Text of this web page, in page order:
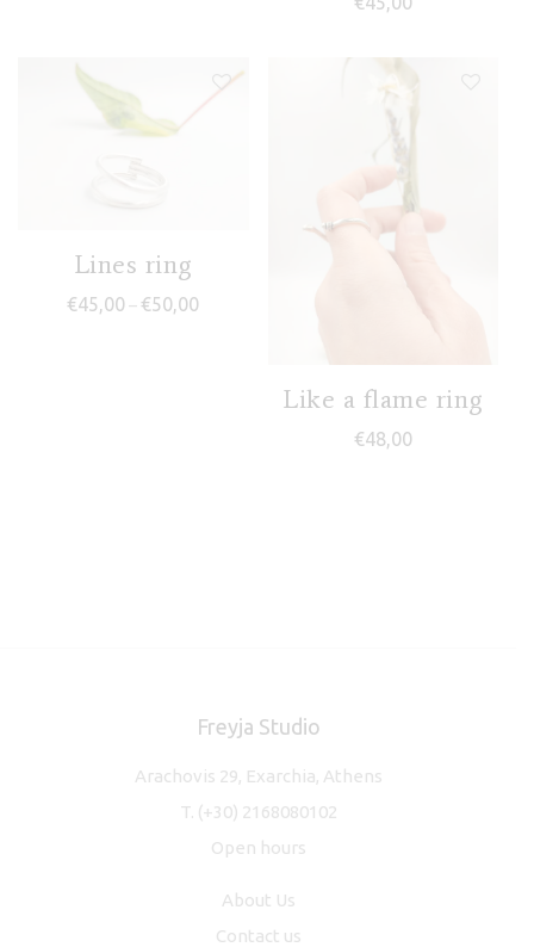
Lines ring
€45,00 – €50,00
Like a flame ring
€48,00
Freyja Studio
Arachovis 29, Exarchia, Athens
T. (+30) 2168080102
Open hours
About Us
Contact us